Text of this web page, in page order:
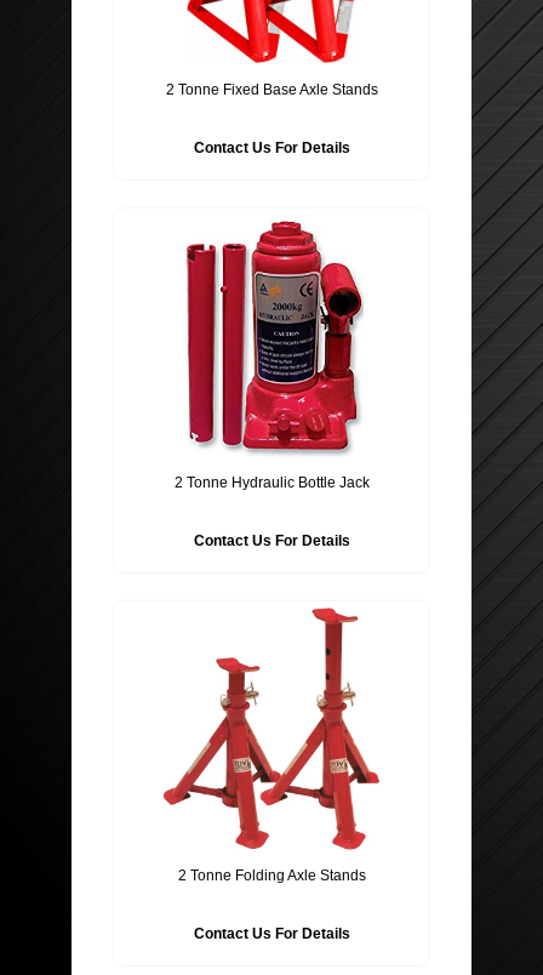
2 Tonne Fixed Base Axle Stands
Contact Us For Details
2 Tonne Hydraulic Bottle Jack
Contact Us For Details
2 Tonne Folding Axle Stands
Contact Us For Details